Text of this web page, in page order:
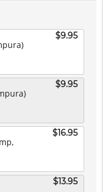
$9.95
$9.95
$16.95
$13.95